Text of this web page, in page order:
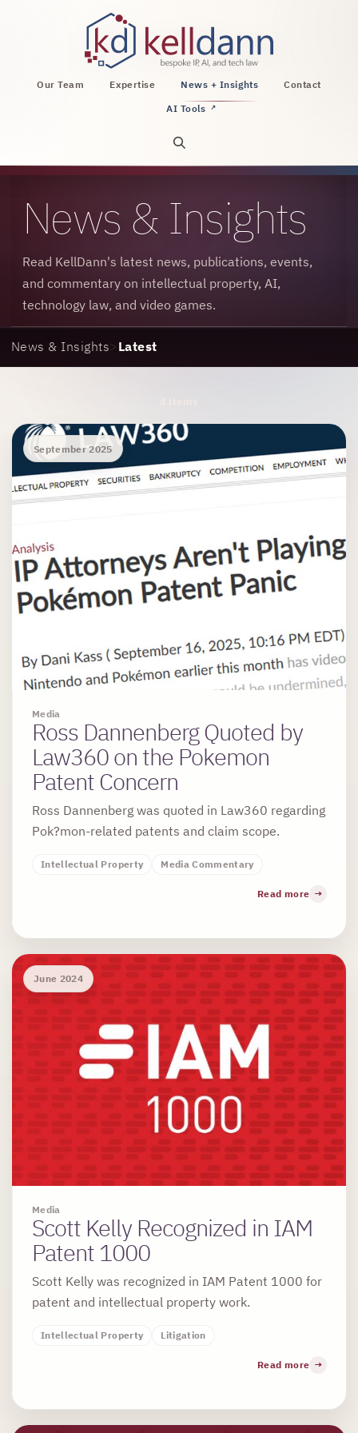
KellDann Law PLLC, intellectual property, AI,
Our Team Expertise News + Insights
Contact
AI Tools ↗
Open site search
News & Insights
Read KellDann's latest news, publications, events,
and commentary on intellectual property, AI,
technology law, and video games.
News & Insights> Latest
Media
September 2025
Ross Dannenberg Quoted by
Law360 on the Pokemon
Patent Concern
Ross Dannenberg was quoted in Law360 regarding
Pok?mon-related patents and claim scope.
Intellectual Property Media Commentary
Read more
Media
June 2024
Scott Kelly Recognized in IAM
Patent 1000
Scott Kelly was recognized in IAM Patent 1000 for
patent and intellectual property work.
Intellectual Property Litigation
Read more